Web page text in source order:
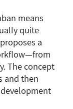
means
quite
a
The concept
and then